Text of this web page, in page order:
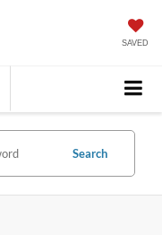
SAVED
Search